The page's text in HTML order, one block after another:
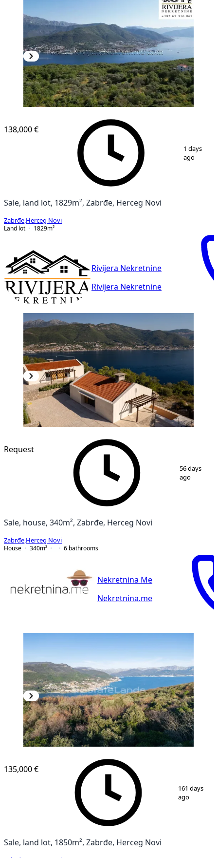
138,000 €
1 days
ago
Sale, land lot, 1829m², Zabrđe, Herceg Novi
Zabrđe Herceg Novi
Land lot
1829m²
Rivijera Nekretnine
Rivijera Nekretnine
19
Request
56 days
ago
Sale, house, 340m², Zabrđe, Herceg Novi
Zabrđe Herceg Novi
House
340m² 6 bathrooms
Nekretnina Me
Nekretnina.me
6
135,000 €
161 days
ago
Sale, land lot, 1850m², Zabrđe, Herceg Novi